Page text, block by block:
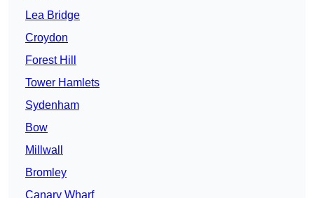
Lea Bridge
Croydon
Forest Hill
Tower Hamlets
Sydenham
Bow
Millwall
Bromley
Canary Wharf